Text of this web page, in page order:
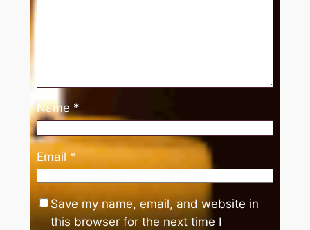
Name *
Email *
Save my name, email, and website in
this browser for the next time I